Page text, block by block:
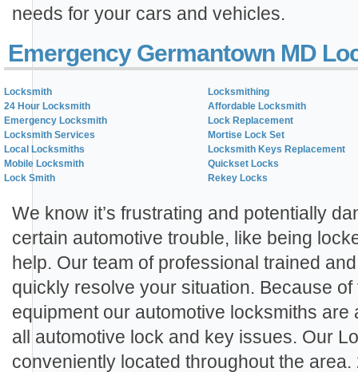
needs for your cars and vehicles.
Emergency Germantown MD
Locksmith
24 Hour Locksmith
Emergency Locksmith
Locksmith Services
Local Locksmiths
Mobile Locksmith
Lock Smith
Locksmithing
Affordable Locksmith
Lock Replacement
Mortise Lock Set
Locksmith Keys Replacement
Quickset Locks
Rekey Locks
We know it’s frustrating and potentially
certain automotive trouble, like being
help. Our team of professional trained
quickly resolve your situation. Because
equipment our automotive locksmiths
all automotive lock and key issues. Our
conveniently located throughout the